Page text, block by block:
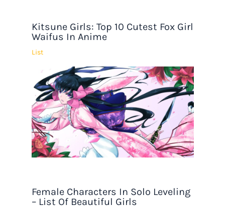
Kitsune Girls: Top 10 Cutest Fox Girl
Waifus In Anime
List
Female Characters In Solo Leveling
– List Of Beautiful Girls